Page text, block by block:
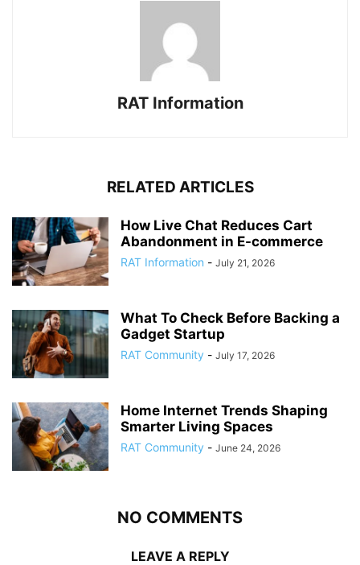
RAT Information
RELATED ARTICLES
How Live Chat Reduces Cart
Abandonment in E-commerce
RAT Information - July 21, 2026
What To Check Before Backing a
Gadget Startup
RAT Community - July 17, 2026
Home Internet Trends Shaping
Smarter Living Spaces
RAT Community - June 24, 2026
NO COMMENTS
LEAVE A REPLY